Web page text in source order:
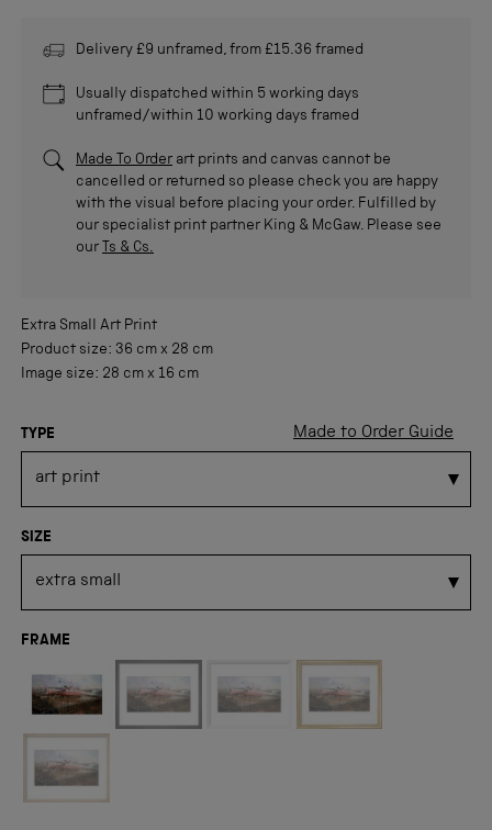
Delivery £9 unframed, from £15.36 framed
Usually dispatched within 5 working days
unframed/within 10 working days framed
Made To Order art prints and canvas cannot be
cancelled or returned so please check you are happy
with the visual before placing your order. Fulfilled by
our specialist print partner King & McGaw. Please see
our
Ts & Cs.
Extra Small
Art Print
Product size: 36 cm x 28 cm
Image size: 28 cm x 16 cm
Made to Order Guide
TYPE
SIZE
FRAME